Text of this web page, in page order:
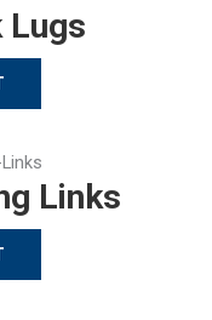
Lugs
Links